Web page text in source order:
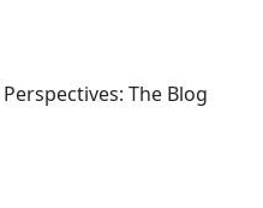
Perspectives: The Blog